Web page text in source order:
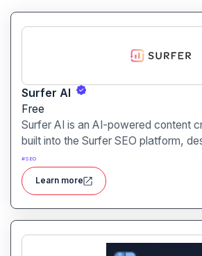
Surfer AI
Free
Surfer AI is an AI-powered content
built into the Surfer SEO platform,
SEO-optimized articles from
from search results to inform tone,
relevance.
#SEO
Learn more